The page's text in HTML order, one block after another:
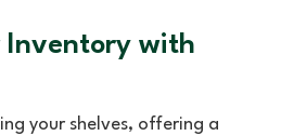
Inventory with
your shelves, offering a